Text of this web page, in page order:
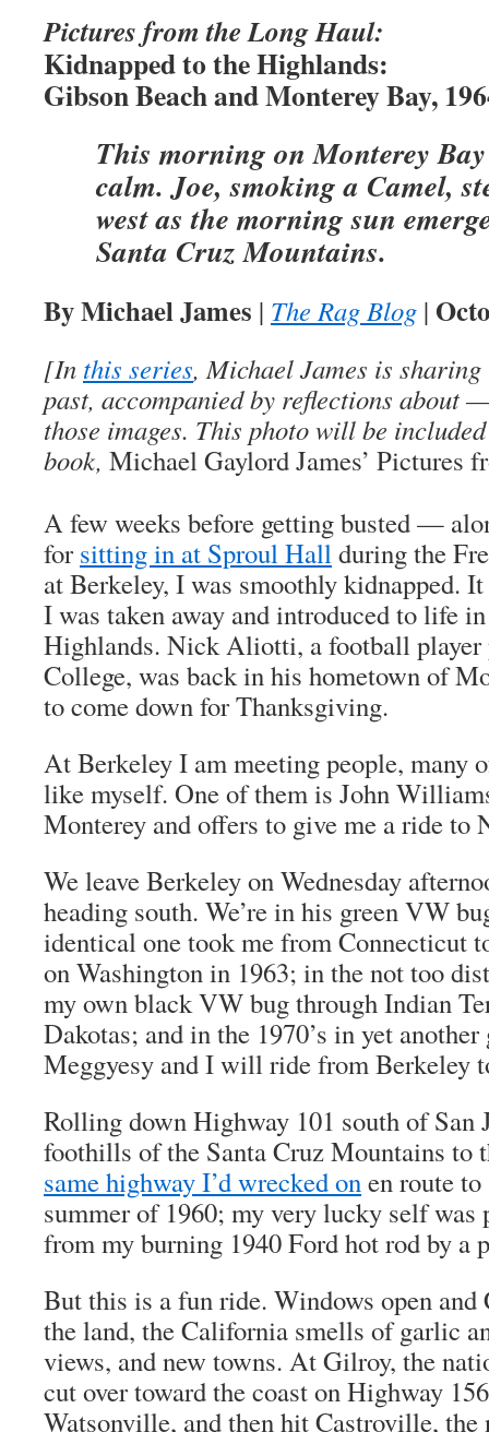
Pictures from the Long Haul:
Kidnapped to the Highlands:
Gibson Beach and Monterey Bay,
This morning on Monterey
calm. Joe, smoking a Camel,
west as the morning sun
Santa Cruz Mountains.
By Michael James | The Rag Blog |
[In this series, Michael James is
past, accompanied by reflections about
those images. This photo will be
book, Michael Gaylord James’ Pictures
A few weeks before getting busted —
forsitting in at Sproul Hallduring the
at Berkeley, I was smoothly kidnapped.
I was taken away and introduced to life
Highlands. Nick Aliotti, a football player
College, was back in his hometown of
to come down for Thanksgiving.
At Berkeley I am meeting people, many
like myself. One of them is John
Monterey and offers to give me a ride to
We leave Berkeley on Wednesday
heading south. We’re in his green VW
identical one took me from Connecticut
on Washington in 1963; in the not too
my own black VW bug through Indian
Dakotas; and in the 1970’s in yet
Meggyesy and I will ride from Berkeley
Rolling down Highway 101 south of San
foothills of the Santa Cruz Mountains to
same highway I’d wrecked onen route
summer of 1960; my very lucky self was
from my burning 1940 Ford hot rod by a
But this is a fun ride. Windows open
the land, the California smells of garlic
views, and new towns. At Gilroy, the
cut over toward the coast on Highway
Watsonville, and then hit Castroville, the